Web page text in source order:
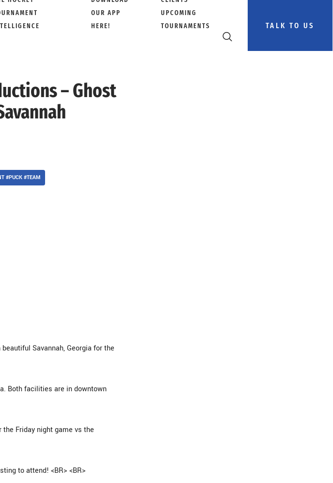
OUR APP
HERE!
UPCOMING
TOURNAMENTS
TALK TO US
– Ghost
#PUCK #TEAM
Savannah, Georgia for the
Both facilities are in downtown
the Friday night game vs the
to attend! <BR> <BR>